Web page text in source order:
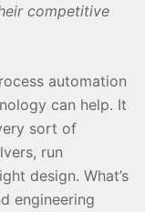
competitive
automation
can help. It
sort of
run
design. What’s
engineering